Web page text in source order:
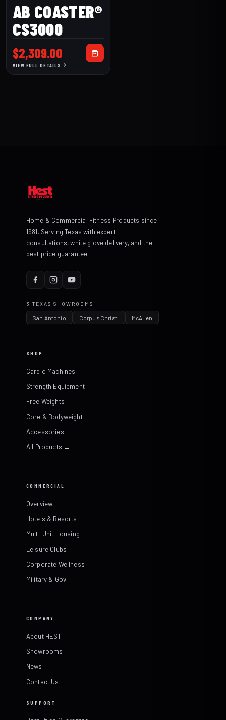
AB COASTER®
CS3000
$2,309.00
VIEW FULL DETAILS
Home & Commercial Fitness Products since
1981. Serving Texas with expert
consultations, white glove delivery, and the
best price guarantee.
3 TEXAS SHOWROOMS
San Antonio Corpus Christi McAllen
SHOP
Cardio Machines
Strength Equipment
Free Weights
Core & Bodyweight
Accessories
All Products →
COMMERCIAL
Overview
Hotels & Resorts
Multi-Unit Housing
Leisure Clubs
Corporate Wellness
Military & Gov
COMPANY
About HEST
Showrooms
News
Contact Us
SUPPORT